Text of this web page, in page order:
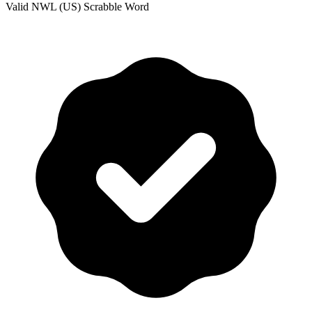
Valid NWL (US) Scrabble Word